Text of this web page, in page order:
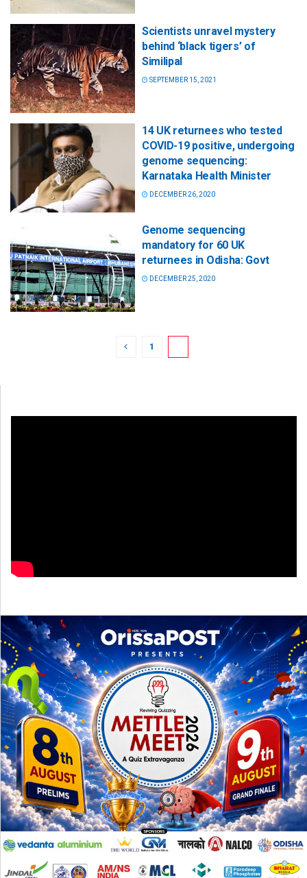
Scientists unravel mystery
behind ‘black tigers’ of
Similipal
SEPTEMBER 15, 2021
14 UK returnees who tested
COVID-19 positive, undergoing
genome sequencing:
Karnataka Health Minister
DECEMBER 26, 2020
Genome sequencing
mandatory for 60 UK
returnees in Odisha: Govt
DECEMBER 25, 2020
1